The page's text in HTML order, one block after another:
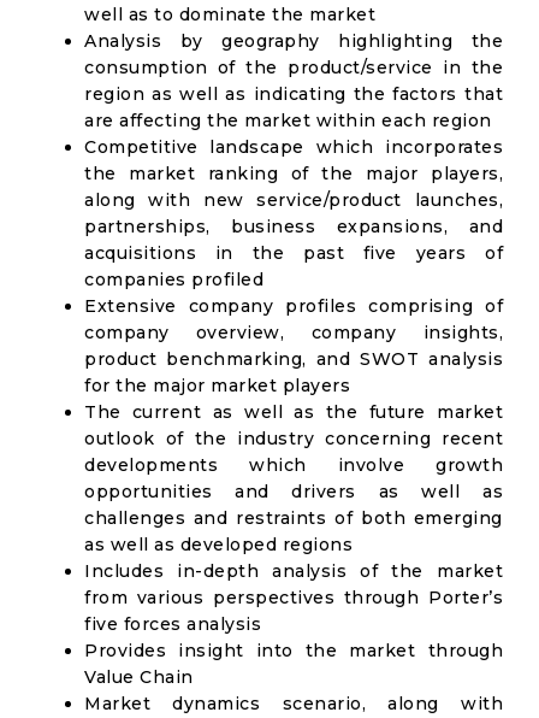
well as to dominate the market
Analysis by geography highlighting the
consumption of the product/service in the
region as well as indicating the factors that
are affecting the market within each region
Competitive landscape which incorporates
the market ranking of the major players,
along with new service/product launches,
partnerships, business expansions, and
acquisitions in the past five years of
companies profiled
Extensive company profiles comprising of
company overview, company insights,
product benchmarking, and SWOT analysis
for the major market players
The current as well as the future market
outlook of the industry concerning recent
developments which involve growth
opportunities and drivers as well as
challenges and restraints of both emerging
as well as developed regions
Includes in-depth analysis of the market
from various perspectives through Porter’s
five forces analysis
Provides insight into the market through
Value Chain
Market dynamics scenario, along with